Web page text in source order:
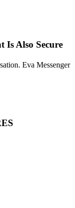
Is Also Secure
Eva Messenger